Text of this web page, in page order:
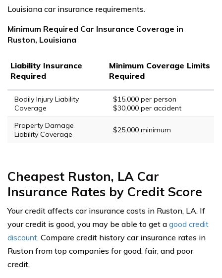
Louisiana car insurance requirements.
Minimum Required Car Insurance Coverage in
Ruston, Louisiana
Liability Insurance
Required
Minimum Coverage Limits
Required
Bodily Injury Liability
Coverage
$15,000 per person
$30,000 per accident
Property Damage
Liability Coverage
$25,000 minimum
Cheapest Ruston, LA Car
Insurance Rates by Credit Score
Your credit affects car insurance costs in Ruston, LA. If
your credit is good, you may be able to get a good credit
discount. Compare credit history car insurance rates in
Ruston from top companies for good, fair, and poor
credit.